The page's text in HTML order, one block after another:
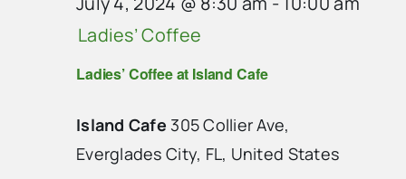
Ladies’ Coffee at Island Cafe
Ladies’ Coffee
Island Cafe 305 Collier Ave,
Everglades City, FL, United States